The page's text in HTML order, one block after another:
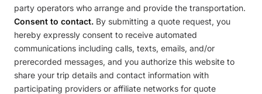
party operators who arrange and provide the transportation.
Consent to contact. By submitting a quote request, you
hereby expressly consent to receive automated
communications including calls, texts, emails, and/or
prerecorded messages, and you authorize this website to
share your trip details and contact information with
participating providers or affiliate networks for quote